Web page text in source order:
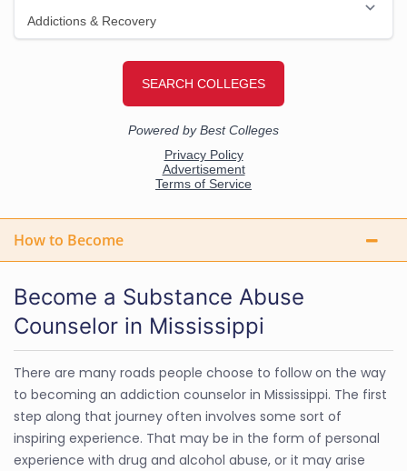
How to Become
Become a Substance Abuse
Counselor in Mississippi
There are many roads people choose to follow on the way
to becoming an addiction counselor in Mississippi. The first
step along that journey often involves some sort of
inspiring experience. That may be in the form of personal
experience with drug and alcohol abuse, or it may arise